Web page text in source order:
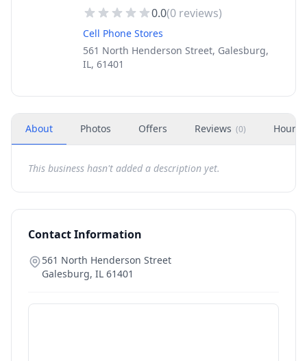
0.0(0 reviews)
Cell Phone Stores
561 North Henderson Street, Galesburg,
IL, 61401
About Photos Offers Reviews (0) Hours
This business hasn't added a description yet.
Contact Information
561 North Henderson Street
Galesburg, IL 61401